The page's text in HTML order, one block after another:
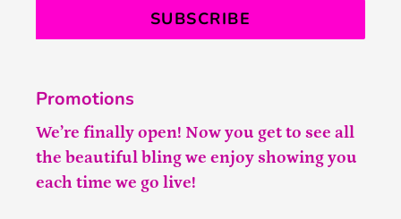
SUBSCRIBE
Promotions
We’re finally open! Now you get to see all
the beautiful bling we enjoy showing you
each time we go live!